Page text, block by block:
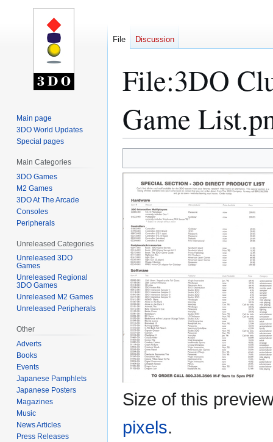
File:3DO
Game
to
navigation
to
search
Size of this
pixels.
File Discussion
Main page
3DO World Updates
Special pages
Main Categories
3DO Games
M2 Games
3DO At The Arcade
Consoles
Peripherals
Unreleased Categories
Unreleased 3DO
Games
Unreleased Regional
3DO Games
Unreleased M2 Games
Unreleased Peripherals
Other
Adverts
Books
Events
Japanese Pamphlets
Japanese Posters
Magazines
Music
News Articles
Press Releases